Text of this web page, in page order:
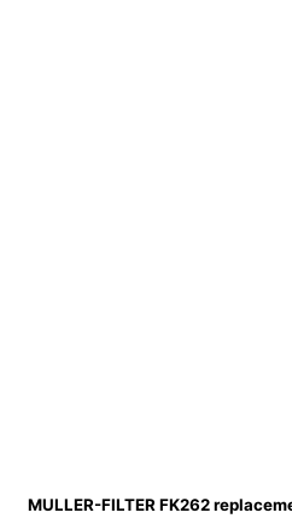
MULLER-FILTER FK262